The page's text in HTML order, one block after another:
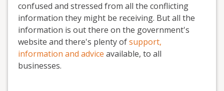
confused and stressed from all the conflicting
information they might be receiving. But all the
information is out there on the government's
website and there's plenty ofsupport,
information and advice available, to all
businesses.